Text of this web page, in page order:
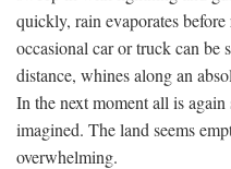
quickly, rain evaporates
occasional car or truck can be
distance, whines along an
In the next moment all is
imagined. The land seems
overwhelming.